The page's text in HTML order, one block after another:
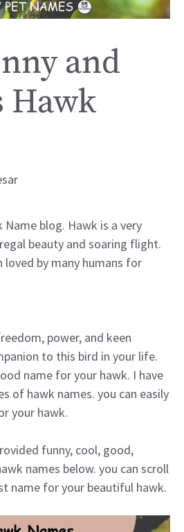
and
Hawk
blog. Hawk is a very
beauty and soaring flight.
loved by many humans for
power, and keen
to this bird in your life.
name for your hawk. I have
of hawk names. you can easily
your hawk.
funny, cool, good,
names below. you can scroll
name for your beautiful hawk.